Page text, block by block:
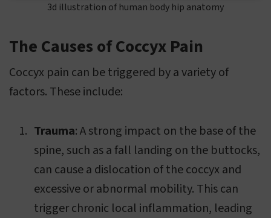
3d illustration of human body hip anatomy
The Causes of Coccyx Pain
Coccyx pain can be triggered by a variety of
factors. These include:
Trauma: A strong impact on the base of the
spine, such as a fall landing on the buttocks,
can cause a dislocation of the coccyx and
excessive or abnormal mobility. This can
trigger chronic local inflammation, leading